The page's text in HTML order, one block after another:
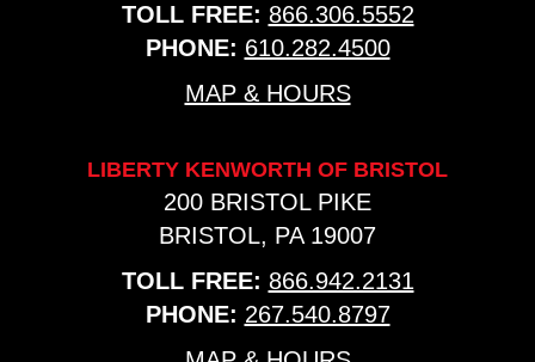
TOLL FREE: 866.306.5552
PHONE: 610.282.4500
MAP & HOURS
LIBERTY KENWORTH OF BRISTOL
200 BRISTOL PIKE
BRISTOL, PA 19007
TOLL FREE: 866.942.2131
PHONE: 267.540.8797